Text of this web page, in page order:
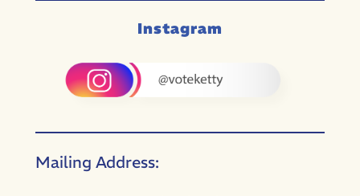
Instagram
Mailing Address: